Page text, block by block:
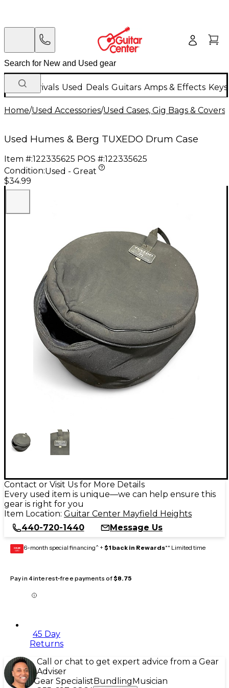
New Arrivals Used Deals Guitars Amps & Effects
Home/Used Accessories/Used Cases, Gig Bags & Covers
Used Humes & Berg TUXEDO Drum Case
Item #:122335625 POS #:122335625
Condition:Used - Great
$34.99
Contact or Visit Us for More Details
Every used item is unique—we can help ensure this
gear is right for you
Item Location: Guitar Center Mayfield Heights
440-720-1440
Message Us
GEAR
CARD 6-month special financing^ + $1 back in Rewards** Limited time
Pay in 4 interest-free payments of$8.75
45 Day
Returns
Call or chat to get expert advice from a Gear
Adviser
Gear SpecialistBundlingMusician